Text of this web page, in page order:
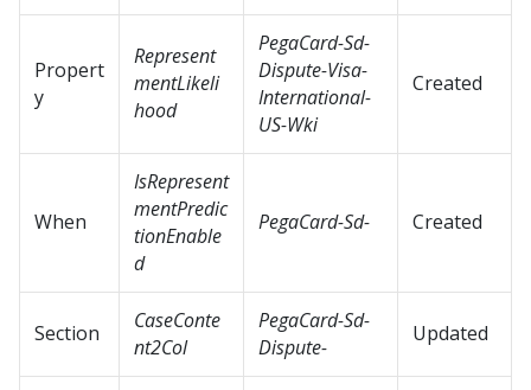
Propert
y
Represent
mentLikeli
hood
PegaCard-Sd-
Dispute-Visa-
International-
US-Wki
Created
When
IsRepresent
mentPredic
tionEnable
d
PegaCard-Sd- Created
Section
CaseConte
nt2Col
PegaCard-Sd-
Dispute-
Updated